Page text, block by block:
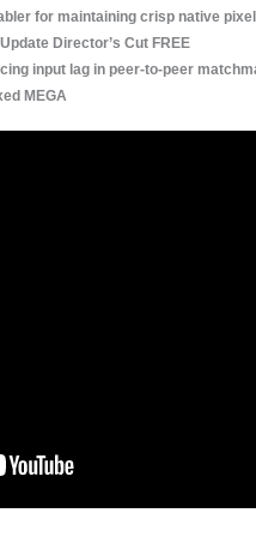
for maintaining crisp native
Director’s Cut FREE
input lag in peer-to-peer
MEGA